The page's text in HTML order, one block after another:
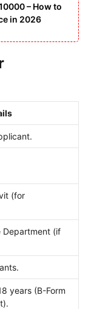
– How to
in 2026
(for
Department (if
years (B-Form